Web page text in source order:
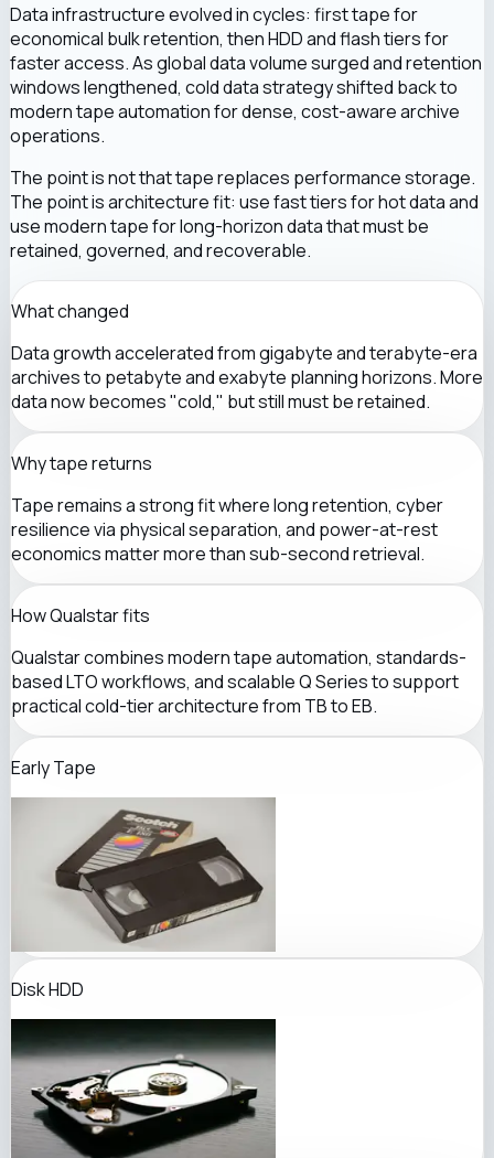
Data infrastructure evolved in cycles: first tape for
economical bulk retention, then HDD and flash tiers for
faster access. As global data volume surged and retention
windows lengthened, cold data strategy shifted back to
modern tape automation for dense, cost-aware archive
operations.
The point is not that tape replaces performance storage.
The point is architecture fit: use fast tiers for hot data and
use modern tape for long-horizon data that must be
retained, governed, and recoverable.
What changed
Data growth accelerated from gigabyte and terabyte-era
archives to petabyte and exabyte planning horizons. More
data now becomes "cold," but still must be retained.
Why tape returns
Tape remains a strong fit where long retention, cyber
resilience via physical separation, and power-at-rest
economics matter more than sub-second retrieval.
How Qualstar fits
Qualstar combines modern tape automation, standards-
based LTO workflows, and scalable Q Series to support
practical cold-tier architecture from TB to EB.
Early Tape
Disk HDD